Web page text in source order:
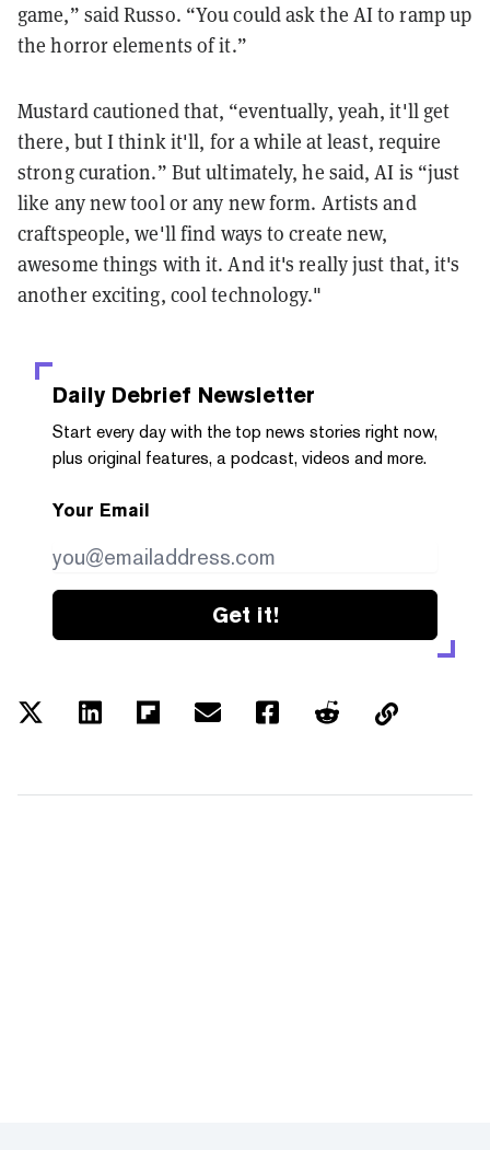
game,” said Russo. “You could ask the AI to ramp up
the horror elements of it.”
Mustard cautioned that, “eventually, yeah, it'll get
there, but I think it'll, for a while at least, require
strong curation.” But ultimately, he said, AI is “just
like any new tool or any new form. Artists and
craftspeople, we'll find ways to create new,
awesome things with it. And it's really just that, it's
another exciting, cool technology."
Daily Debrief Newsletter
Start every day with the top news stories right now,
plus original features, a podcast, videos and more.
Your Email
Get it!